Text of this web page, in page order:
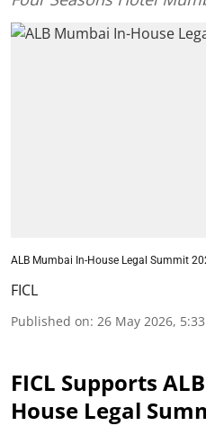
ALB Mumbai In-House Legal Summit
FICL
Published on: 26 May 2026,
FICL Supports
House Legal